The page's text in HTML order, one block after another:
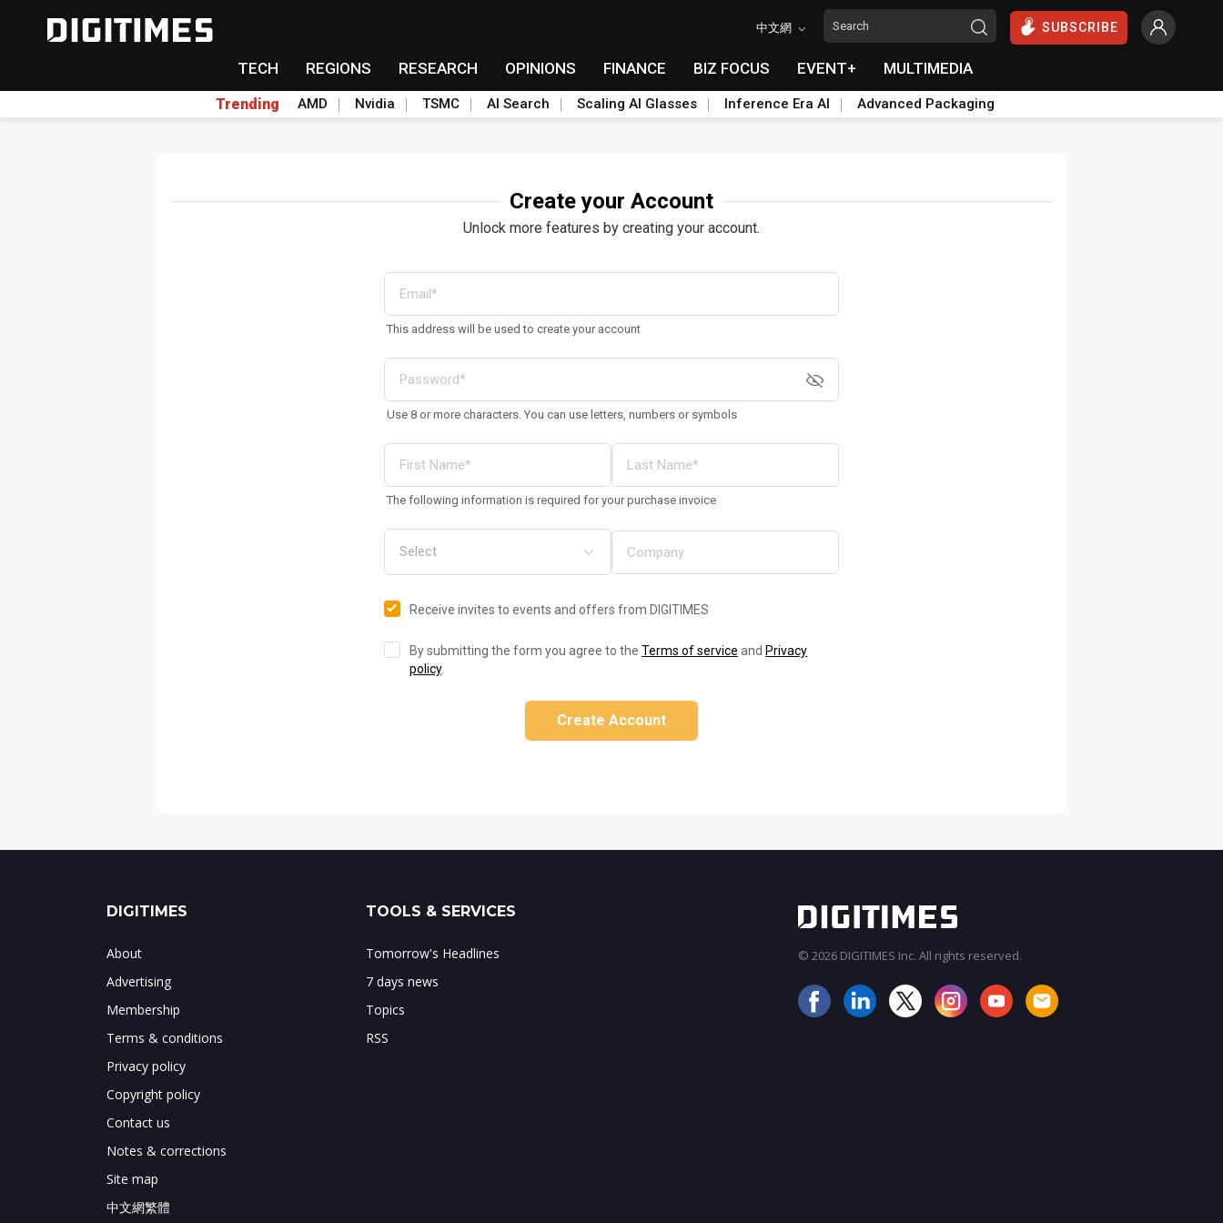
中文網 SUBSCRIBE
TECH REGIONS RESEARCH OPINIONS FINANCE BIZ FOCUS EVENT+ MULTIMEDIA
Trending AMD Nvidia TSMC AI Search Scaling AI Glasses Inference Era AI Advanced Packaging
Create your Account
Unlock more features by creating your account.
This address will be used to create your account
Use 8 or more characters. You can use letters, numbers or symbols
The following information is required for your purchase invoice
Receive invites to events and offers from DIGITIMES
By submitting the form you agree to the Terms of service and Privacy
policy.
Create Account
DIGITIMES
About
Advertising
Membership
Terms & conditions
Privacy policy
Copyright policy
Contact us
Notes & corrections
Site map
中文網繁體
TOOLS & SERVICES
Tomorrow's Headlines
7 days news
Topics
RSS
© 2026 DIGITIMES Inc. All rights reserved.